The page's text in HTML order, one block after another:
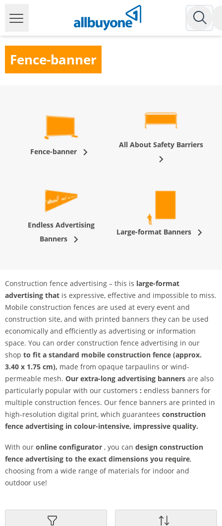
Fence-banner
Fence-banner
All About Safety Barriers
Endless Advertising
Banners
Large-format Banners
Construction fence advertising – this is large-format
advertising that is expressive, effective and impossible to miss.
Mobile construction fences are used at every event and
construction site, and with printed banners they can be used
economically and efficiently as advertising or information
space. You can order construction fence advertising in our
shop to fit a standard mobile construction fence (approx.
3.40 x 1.75 cm), made from opaque tarpaulins or wind-
permeable mesh. Our extra-long advertising banners are also
particularly popular with our customers : endless banners for
multiple construction fences. Our fence banners are printed in
high-resolution digital print, which guarantees construction
fence advertising in colour-intensive, impressive quality.
With our online configurator , you can design construction
fence advertising to the exact dimensions you require,
choosing from a wide range of materials for indoor and
outdoor use!